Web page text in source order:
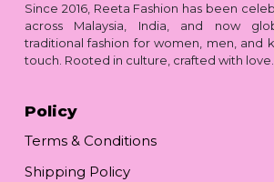
Since 2016, Reeta Fashion has been
across Malaysia, India, and now
traditional fashion for women, men, and
touch. Rooted in culture, crafted with love.
Policy
Terms & Conditions
Shipping Policy